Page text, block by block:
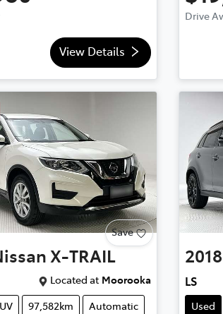
View Details
Drive
Save
X-TRAIL
Located at Moorooka
97,582km
Automatic
2018
LS
Used